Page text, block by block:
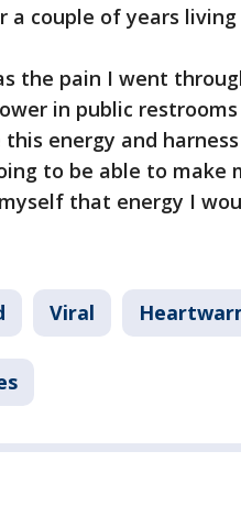
a couple of years living
the pain I went
in public
this energy and
to be able to make
that energy I
Viral